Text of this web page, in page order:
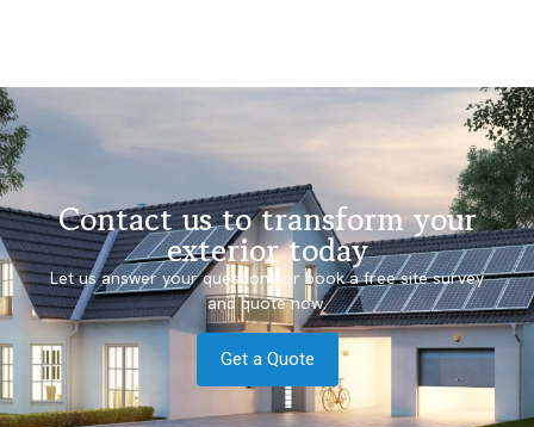
Contact us to transform your
exterior today
Let us answer your questions or book a free site survey
and quote now.
Get a Quote